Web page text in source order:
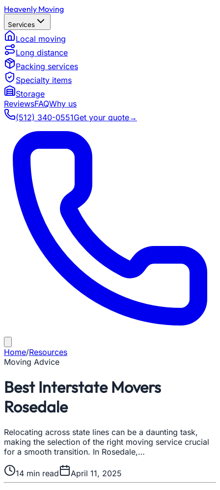
Heavenly Moving
Services
Local moving
Long distance
Packing services
Specialty items
Storage
ReviewsFAQWhy us
(512) 340-0551Get your quote→
Home/Resources
Moving Advice
Best Interstate Movers
Rosedale
Relocating across state lines can be a daunting task,
making the selection of the right moving service crucial
for a smooth transition. In Rosedale,…
14 min read April 11, 2025